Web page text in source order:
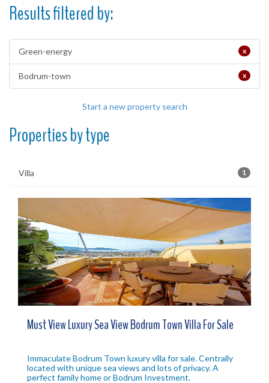
Results filtered by:
Green-energy x
Bodrum-town x
Start a new property search
Properties by type
Villa 1
Must View Luxury Sea View Bodrum Town Villa For Sale
Immaculate Bodrum Town luxury villa for sale. Centrally
located with unique sea views and lots of privacy. A
perfect family home or Bodrum Investment.